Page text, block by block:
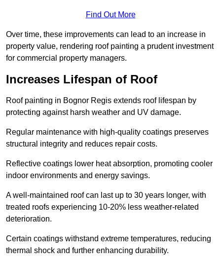
Find Out More
Over time, these improvements can lead to an increase in
property value, rendering roof painting a prudent investment
for commercial property managers.
Increases Lifespan of Roof
Roof painting in Bognor Regis extends roof lifespan by
protecting against harsh weather and UV damage.
Regular maintenance with high-quality coatings preserves
structural integrity and reduces repair costs.
Reflective coatings lower heat absorption, promoting cooler
indoor environments and energy savings.
A well-maintained roof can last up to 30 years longer, with
treated roofs experiencing 10-20% less weather-related
deterioration.
Certain coatings withstand extreme temperatures, reducing
thermal shock and further enhancing durability.